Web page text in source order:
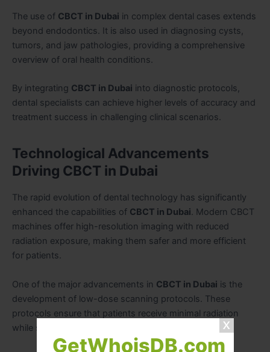
GetWhoisDB.com
The use of CBCT in Dubai in complex dental cases extends
beyond endodontics. It is also used in diagnosing cysts,
tumors, and jaw pathologies, providing a comprehensive
overview of oral health conditions.
By integrating CBCT in Dubai into diagnostic protocols,
dental specialists can achieve higher levels of accuracy and
treatment success in challenging clinical scenarios.
Technological Advancements
Driving CBCT in Dubai
The rapid evolution of dental technology has significantly
enhanced the capabilities of CBCT in Dubai. Modern CBCT
machines offer high-resolution imaging with reduced
radiation exposure, making them safer and more efficient
for patients.
One of the major advancements in CBCT in Dubai is the
development of low-dose scanning protocols. These
protocols ensure that patients receive minimal radiation
while still obtaining high-quality diagnostic images.